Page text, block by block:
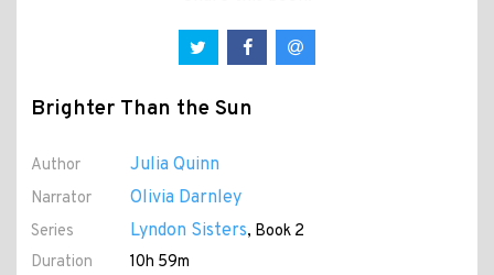
Brighter Than the Sun
Author Julia Quinn
Narrator Olivia Darnley
Series Lyndon Sisters, Book 2
Duration
10h 59m